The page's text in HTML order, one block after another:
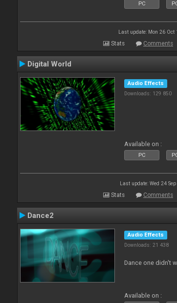
PC
Last update: Mon 26 Oct
Stats Comments
Digital World
Audio Effects
Downloads: 129 850
Available on :
PC
Last update: Wed 24
Stats Comments
Dance2
Audio Effects
Downloads: 21 438
Dance one didn't
Available on :